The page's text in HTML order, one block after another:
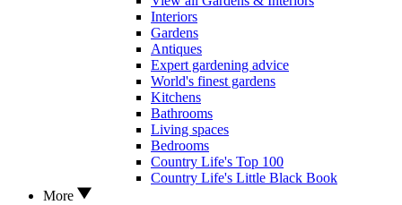
Interiors
Gardens
Antiques
Expert gardening advice
World's finest gardens
Kitchens
Bathrooms
Living spaces
Bedrooms
Country Life's Top 100
Country Life's Little Black Book
More